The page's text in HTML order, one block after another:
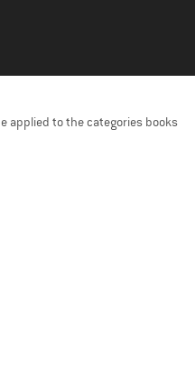
applied to the categories books